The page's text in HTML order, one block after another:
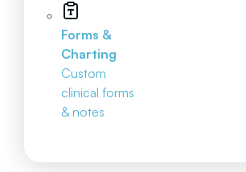
Forms &
Charting
Custom
clinical forms
& notes